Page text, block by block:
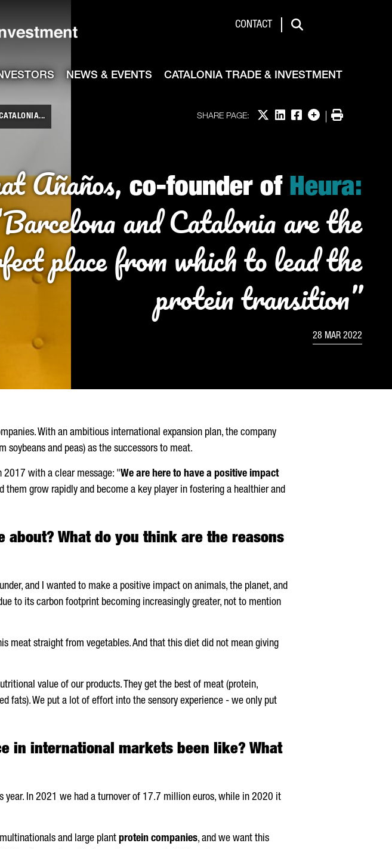
CONTACT
NEWS & EVENTS CATALONIA TRADE & INVESTMENT
SHARE PAGE: Share on X
Share on LinkedIn
Share on Facebook
More options
Print
Añaños, co-founder of Heura:
and Catalonia are the
place from which to lead the
protein transition”
28 MAR 2022
With an ambitious international expansion plan, the company
and peas) as the successors to meat.
2017 with a clear message: "We are here to have a positive impact
them grow rapidly and become a key player in fostering a healthier and
about? What do you think are the reasons
and I wanted to make a positive impact on animals, the planet, and
to its carbon footprint becoming increasingly greater, not to mention
meat straight from vegetables. And that this diet did not mean giving
value of our products. They get the best of meat (protein,
fats). We put a lot of effort into the sensory experience - we only put
in international markets been like? What
In 2021 we had a turnover of 17.7 million euros, while in 2020 it
and large plant protein companies, and we want this